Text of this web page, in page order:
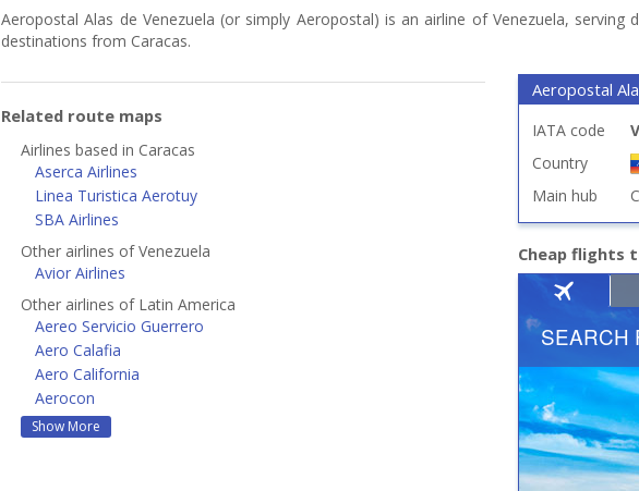
Aeropostal Alas de Venezuela (or simply Aeropostal) is an airline of Venezuela, serving
destinations from Caracas.
Related route maps
Airlines based in Caracas
Aserca Airlines
Linea Turistica Aerotuy
SBA Airlines
Other airlines of Venezuela
Avior Airlines
Other airlines of Latin America
Aereo Servicio Guerrero
Aero Calafia
Aero California
Aerocon
Show More
Aeropostal
IATA code
Country
Main hub
Cheap flights